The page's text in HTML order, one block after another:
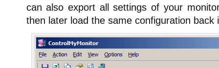
can also export all settings of your
then later load the same configuration back